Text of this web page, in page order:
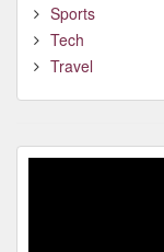
Sports
Tech
Travel